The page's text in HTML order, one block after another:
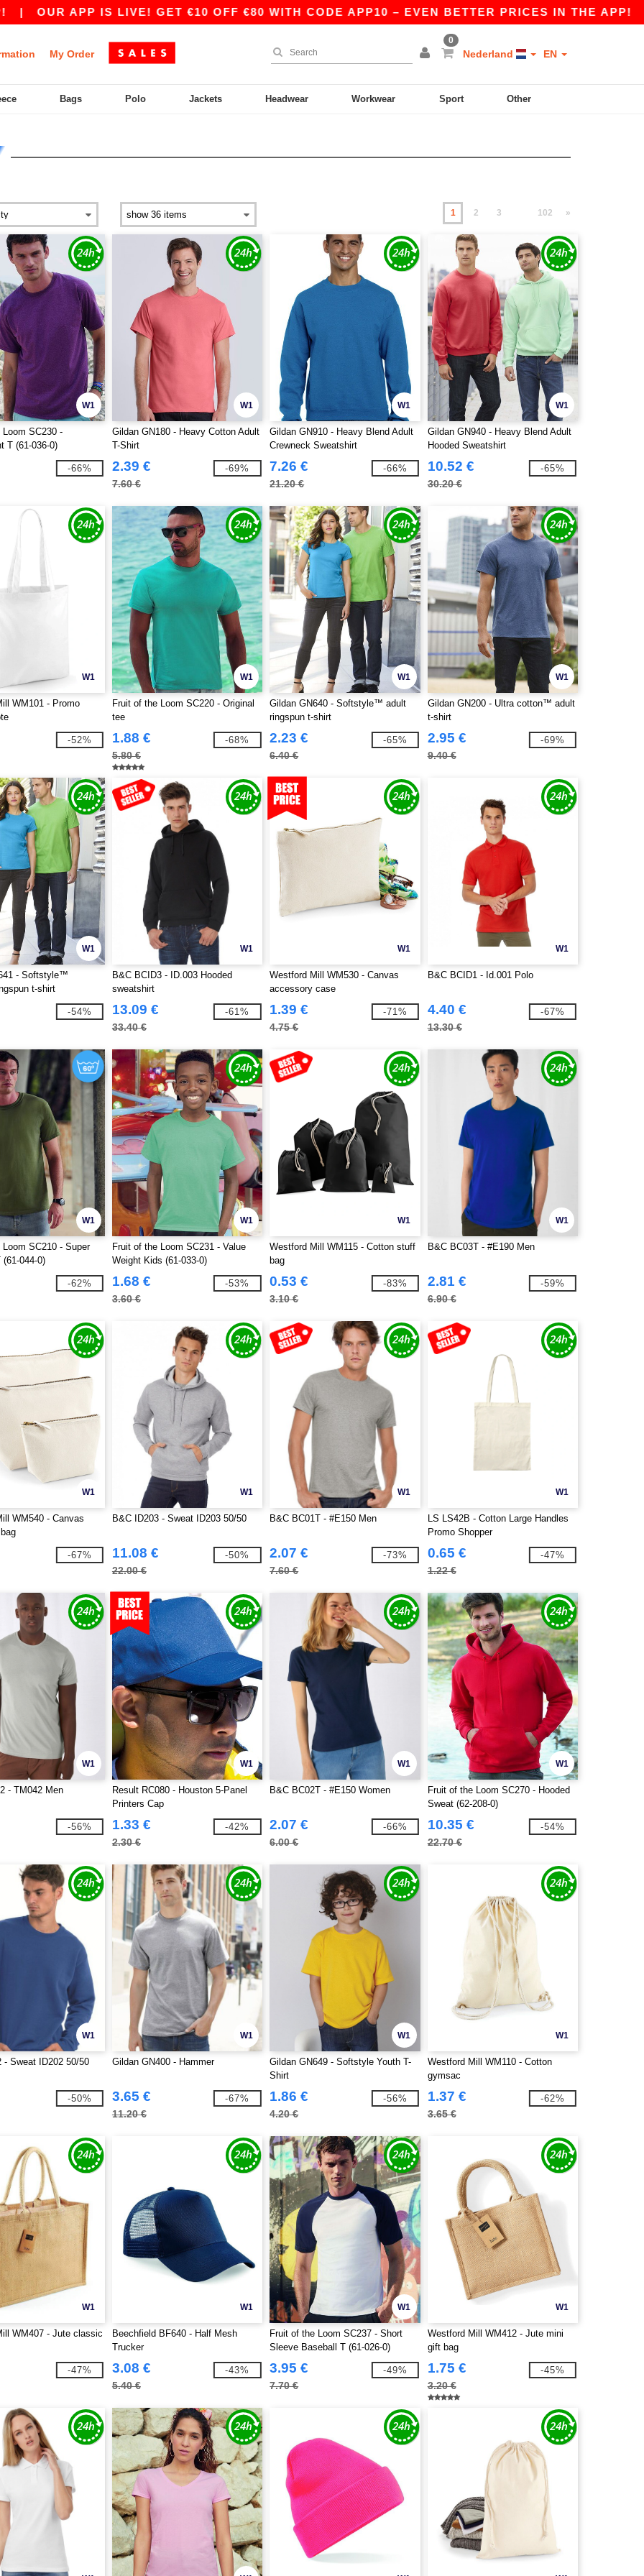
APP IS LIVE! GET €10 OFF €80 WITH CODE APP10 – EVEN BETTER PRICES IN THE APP!|OUR
My Order
0
Nederland EN
Bags Polo Jackets Headwear Workwear Sport Other
1 2 3 102 »
W1
Loom SC230 -
T (61-036-0)
-66%
W1
Gildan GN180 - Heavy Cotton Adult
T-Shirt
2.39 €
7.60 €
-69%
W1
Gildan GN910 - Heavy Blend Adult
Crewneck Sweatshirt
7.26 €
21.20 €
-66%
W1
Gildan GN940 - Heavy Blend Adult
Hooded Sweatshirt
10.52 €
30.20 €
-65%
W1
WM101 - Promo
-52%
W1
Fruit of the Loom SC220 - Original
tee
1.88 €
5.80 €
-68%
W1
Gildan GN640 - Softstyle™ adult
ringspun t-shirt
2.23 €
6.40 €
-65%
W1
Gildan GN200 - Ultra cotton™ adult
t-shirt
2.95 €
9.40 €
-69%
W1
- Softstyle™
t-shirt
-54%
W1
B&C BCID3 - ID.003 Hooded
sweatshirt
13.09 €
33.40 €
-61%
W1
Westford Mill WM530 - Canvas
accessory case
1.39 €
4.75 €
-71%
W1
B&C BCID1 - Id.001 Polo
4.40 €
13.30 €
-67%
W1
Loom SC210 - Super
(61-044-0)
-62%
W1
Fruit of the Loom SC231 - Value
Weight Kids (61-033-0)
1.68 €
3.60 €
-53%
W1
Westford Mill WM115 - Cotton stuff
bag
0.53 €
3.10 €
-83%
W1
B&C BC03T - #E190 Men
2.81 €
6.90 €
-59%
W1
WM540 - Canvas
-67%
W1
B&C ID203 - Sweat ID203 50/50
11.08 €
22.00 €
-50%
W1
B&C BC01T - #E150 Men
2.07 €
7.60 €
-73%
W1
LS LS42B - Cotton Large Handles
Promo Shopper
0.65 €
1.22 €
-47%
W1
- TM042 Men
-56%
W1
Result RC080 - Houston 5-Panel
Printers Cap
1.33 €
2.30 €
-42%
W1
B&C BC02T - #E150 Women
2.07 €
6.00 €
-66%
W1
Fruit of the Loom SC270 - Hooded
Sweat (62-208-0)
10.35 €
22.70 €
-54%
W1
- Sweat ID202 50/50
-50%
W1
Gildan GN400 - Hammer
3.65 €
11.20 €
-67%
W1
Gildan GN649 - Softstyle Youth T-
Shirt
1.86 €
4.20 €
-56%
W1
Westford Mill WM110 - Cotton
gymsac
1.37 €
3.65 €
-62%
W1
WM407 - Jute classic
-47%
W1
Beechfield BF640 - Half Mesh
Trucker
3.08 €
5.40 €
-43%
W1
Fruit of the Loom SC237 - Short
Sleeve Baseball T (61-026-0)
3.95 €
7.70 €
-49%
W1
Westford Mill WM412 - Jute mini
gift bag
1.75 €
3.20 €
-45%